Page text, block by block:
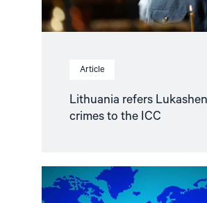
Article
Lithuania refers
crimes to the ICC
article
"Visa